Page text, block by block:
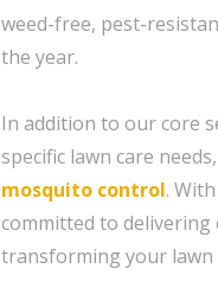
weed-free, pest-
the year.
In addition to our core
specific lawn care
mosquito control.
committed to delivering
transforming your lawn